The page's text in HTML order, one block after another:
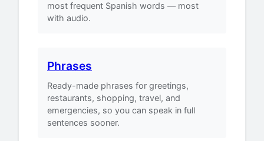
most frequent Spanish words — most
with audio.
Phrases
Ready-made phrases for greetings,
restaurants, shopping, travel, and
emergencies, so you can speak in full
sentences sooner.